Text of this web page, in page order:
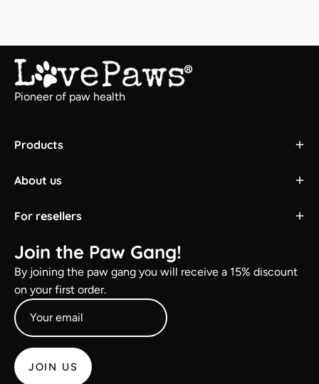
Pioneer of paw health
Products
About us
For resellers
Join the Paw Gang!
By joining the paw gang you will receive a 15% discount
on your first order.
JOIN US